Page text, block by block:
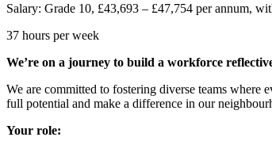
Salary: Grade 10, £43,693 – £47,754 per annum,
37 hours per week
We’re on a journey to build a workforce
We are committed to fostering diverse teams
full potential and make a difference in our
Your role: